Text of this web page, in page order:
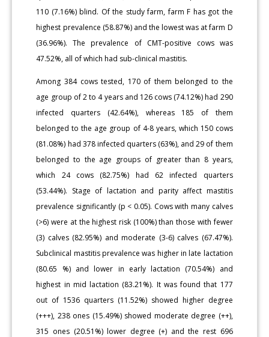
110 (7.16%) blind. Of the study farm, farm F has got the
highest prevalence (58.87%) and the lowest was at farm D
(36.96%). The prevalence of CMT-positive cows was
47.52%, all of which had sub-clinical mastitis.
Among 384 cows tested, 170 of them belonged to the
age group of 2 to 4 years and 126 cows (74.12%) had 290
infected quarters (42.64%), whereas 185 of them
belonged to the age group of 4-8 years, which 150 cows
(81.08%) had 378 infected quarters (63%), and 29 of them
belonged to the age groups of greater than 8 years,
which 24 cows (82.75%) had 62 infected quarters
(53.44%). Stage of lactation and parity affect mastitis
prevalence significantly (p < 0.05). Cows with many calves
(>6) were at the highest risk (100%) than those with fewer
(3) calves (82.95%) and moderate (3-6) calves (67.47%).
Subclinical mastitis prevalence was higher in late lactation
(80.65 %) and lower in early lactation (70.54%) and
highest in mid lactation (83.21%). It was found that 177
out of 1536 quarters (11.52%) showed higher degree
(+++), 238 ones (15.49%) showed moderate degree (++),
315 ones (20.51%) lower degree (+) and the rest 696